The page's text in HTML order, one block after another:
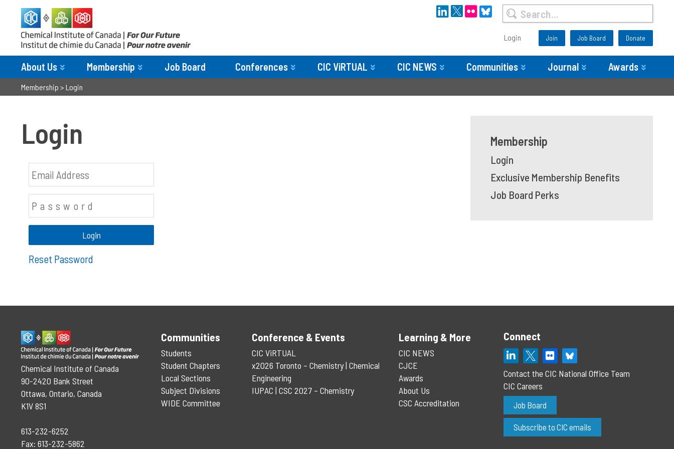
Login Join Job Board Donate
About Us Membership Job Board Conferences CIC ViRTUAL CIC NEWS Communities Journal Awards
Membership > Login
Login
Reset Password
Membership
Login
Exclusive Membership Benefits
Job Board Perks
Chemical Institute of Canada
90-2420 Bank Street
Ottawa, Ontario, Canada
K1V 8S1
613-232-6252
Fax: 613-232-5862
Communities
Students
Student Chapters
Local Sections
Subject Divisions
WIDE Committee
Conference & Events
CIC ViRTUAL
x2026 Toronto – Chemistry | Chemical
Engineering
IUPAC | CSC 2027 – Chemistry
Learning & More
CIC NEWS
CJCE
Awards
About Us
CSC Accreditation
Connect
Contact the CIC National Office Team
CIC Careers
Job Board
Subscribe to CIC emails